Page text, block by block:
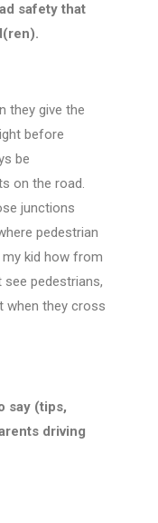
safety that
they give the
before
be
on the road.
junctions
pedestrian
my kid how from
see pedestrians,
when they cross
say (tips,
driving